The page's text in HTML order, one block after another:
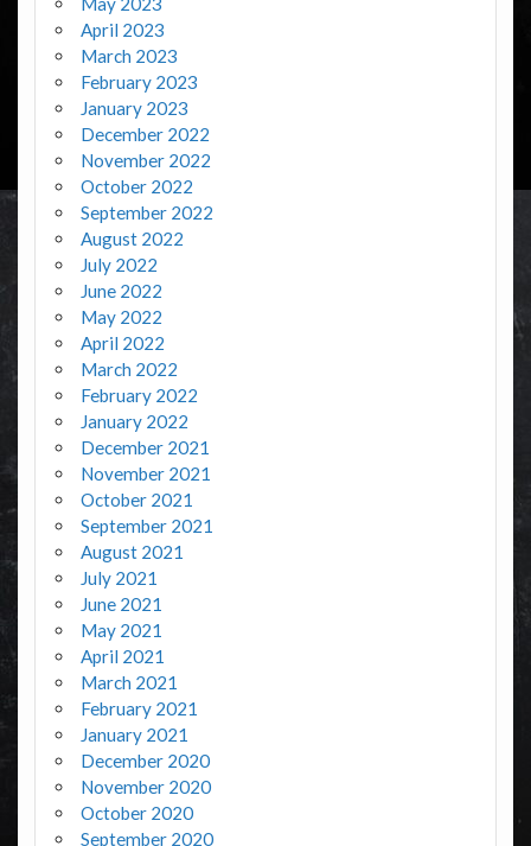
April 2023
March 2023
February 2023
January 2023
December 2022
November 2022
October 2022
September 2022
August 2022
July 2022
June 2022
May 2022
April 2022
March 2022
February 2022
January 2022
December 2021
November 2021
October 2021
September 2021
August 2021
July 2021
June 2021
May 2021
April 2021
March 2021
February 2021
January 2021
December 2020
November 2020
October 2020
September 2020